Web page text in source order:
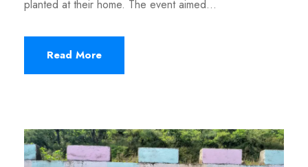
planted at their home. The event aimed...
Read More